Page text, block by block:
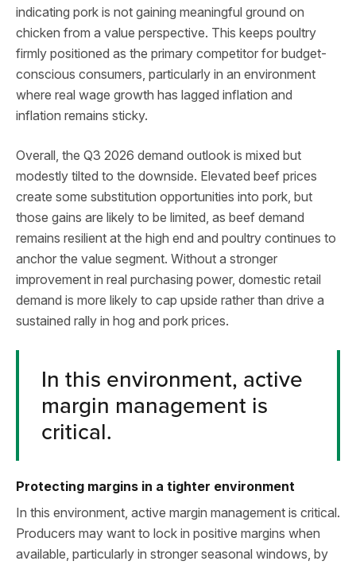
indicating pork is not gaining meaningful ground on
chicken from a value perspective. This keeps poultry
firmly positioned as the primary competitor for budget-
conscious consumers, particularly in an environment
where real wage growth has lagged inflation and
inflation remains sticky.
Overall, the Q3 2026 demand outlook is mixed but
modestly tilted to the downside. Elevated beef prices
create some substitution opportunities into pork, but
those gains are likely to be limited, as beef demand
remains resilient at the high end and poultry continues to
anchor the value segment. Without a stronger
improvement in real purchasing power, domestic retail
demand is more likely to cap upside rather than drive a
sustained rally in hog and pork prices.
In this environment, active
margin management is
critical.
Protecting margins in a tighter environment
In this environment, active margin management is critical.
Producers may want to lock in positive margins when
available, particularly in stronger seasonal windows, by